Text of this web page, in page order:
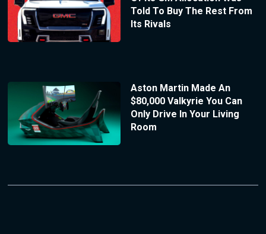
Told To Buy The Rest From
Its Rivals
Aston Martin Made An
$80,000 Valkyrie You Can
Only Drive In Your Living
Room